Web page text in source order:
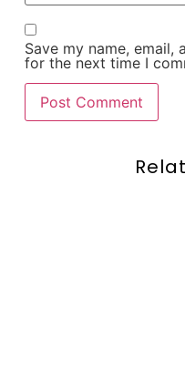
Save my name, email,
for the next time I